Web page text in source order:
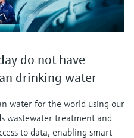
do not have
drinking water
water for the world using our
wastewater treatment and
to data, enabling smart